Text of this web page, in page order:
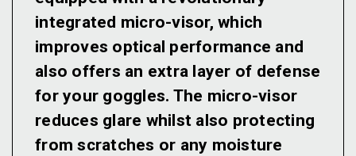
integrated micro-visor, which
improves optical performance and
also offers an extra layer of defense
for your goggles. The micro-visor
reduces glare whilst also protecting
from scratches or any moisture